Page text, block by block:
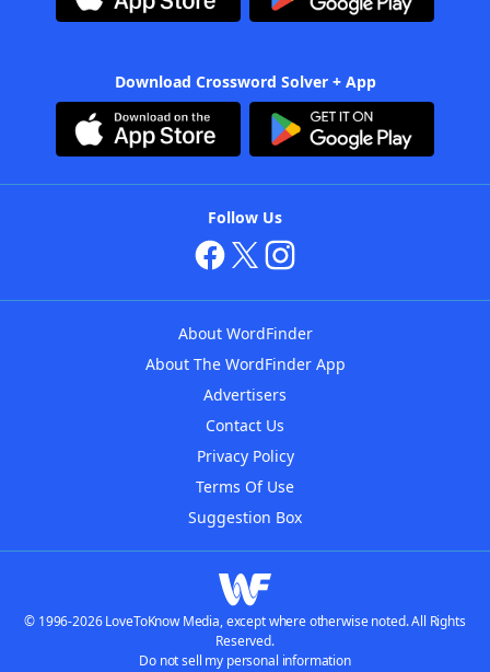
Download Crossword Solver + App
Follow Us
About WordFinder
About The WordFinder App
Advertisers
Contact Us
Privacy Policy
Terms Of Use
Suggestion Box
© 1996-2026 LoveToKnow Media, except where otherwise noted. All Rights
Reserved.
Do not sell my personal information